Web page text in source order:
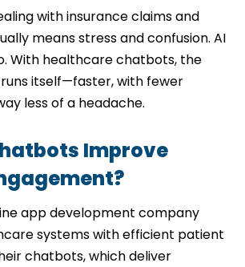
with insurance claims and
means stress and confusion. AI
With healthcare chatbots, the
itself—faster, with fewer
less of a headache.
Improve
app development company
systems with efficient patient
chatbots, which deliver